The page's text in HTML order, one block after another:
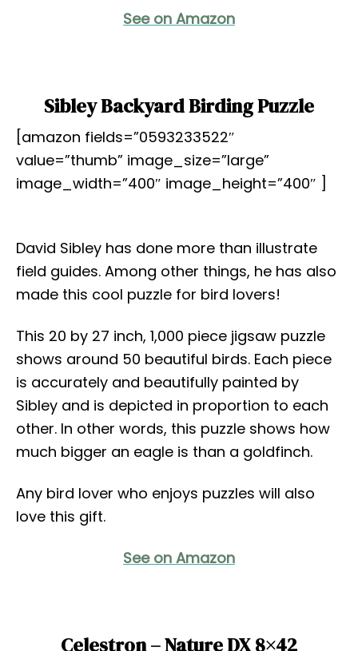
See on Amazon
Sibley Backyard Birding Puzzle
[amazon fields=”0593233522″
value=”thumb” image_size=”large”
image_width=”400″ image_height=”400″ ]
David Sibley has done more than illustrate
field guides. Among other things, he has also
made this cool puzzle for bird lovers!
This 20 by 27 inch, 1,000 piece jigsaw puzzle
shows around 50 beautiful birds. Each piece
is accurately and beautifully painted by
Sibley and is depicted in proportion to each
other. In other words, this puzzle shows how
much bigger an eagle is than a goldfinch.
Any bird lover who enjoys puzzles will also
love this gift.
See on Amazon
Celestron – Nature DX 8×42